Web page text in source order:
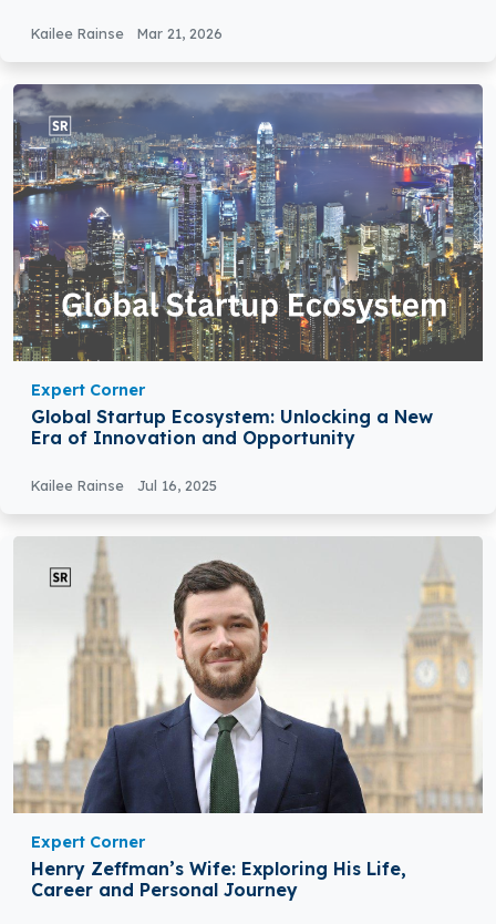
Kailee Rainse Mar 21, 2026
Expert Corner
Global Startup Ecosystem: Unlocking a New
Era of Innovation and Opportunity
Kailee Rainse Jul 16, 2025
Expert Corner
Henry Zeffman’s Wife: Exploring His Life,
Career and Personal Journey